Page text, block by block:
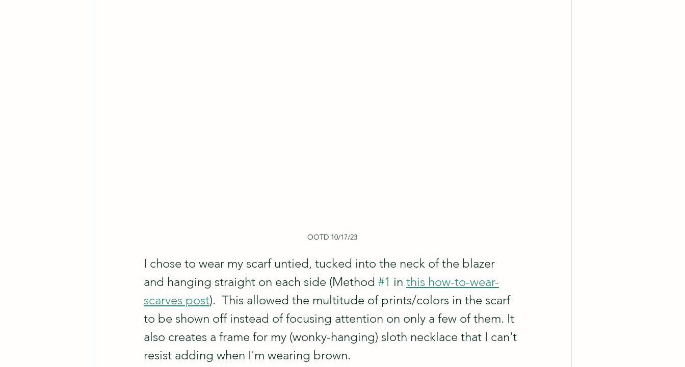
OOTD 10/17/23
I chose to wear my scarf untied, tucked into the neck of the blazer
and hanging straight on each side (Method #1 in this how-to-wear-
scarves post).  This allowed the multitude of prints/colors in the scarf
to be shown off instead of focusing attention on only a few of them. It
also creates a frame for my (wonky-hanging) sloth necklace that I can't
resist adding when I'm wearing brown.